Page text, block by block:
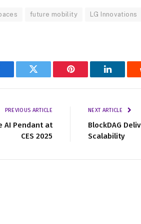
future mobility LG Innovations
Twitter Pinterest LinkedIn
PREVIOUS ARTICLE
AI Pendant at
CES 2025
NEXT ARTICLE
BlockDAG
Scalability